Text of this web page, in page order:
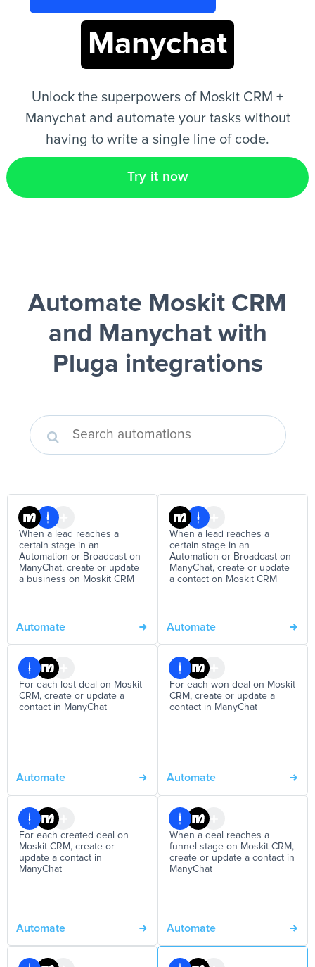
EN
Manychat
Unlock the superpowers of Moskit CRM +
Manychat and automate your tasks without
having to write a single line of code.
Try it now
Automate Moskit CRM
and Manychatwith
Pluga integrations
When a lead reaches a
certain stage in an
Automation or Broadcast on
ManyChat, create or update
a business on Moskit CRM
Automate
When a lead reaches a
certain stage in an
Automation or Broadcast on
ManyChat, create or update
a contact on Moskit CRM
Automate
For each lost deal on Moskit
CRM, create or update a
contact in ManyChat
Automate
For each won deal on Moskit
CRM, create or update a
contact in ManyChat
Automate
For each created deal on
Moskit CRM, create or
update a contact in
ManyChat
Automate
When a deal reaches a
funnel stage on Moskit CRM,
create or update a contact in
ManyChat
Automate